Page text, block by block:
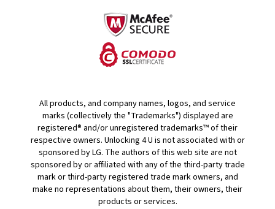
All products, and company names, logos, and service
marks (collectively the "Trademarks") displayed are
registered® and/or unregistered trademarks™ of their
respective owners. Unlocking 4 U is not associated with or
sponsored by LG. The authors of this web site are not
sponsored by or affiliated with any of the third-party trade
mark or third-party registered trade mark owners, and
make no representations about them, their owners, their
products or services.